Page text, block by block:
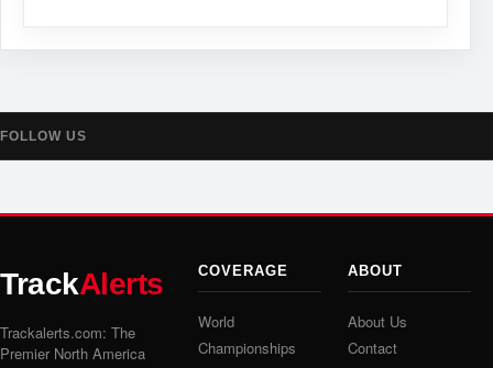
FOLLOW US
TrackAlerts
Trackalerts.com: The
Premier North America
COVERAGE
World
Championships
ABOUT
About Us
Contact